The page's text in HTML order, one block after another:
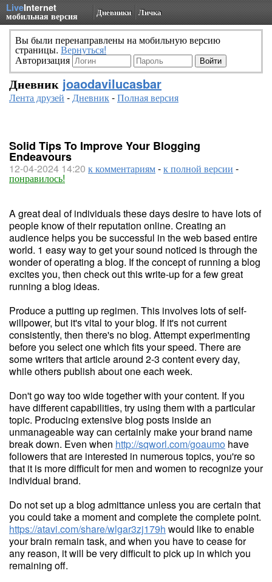
LiveInternet
мобильная версия Дневники Личка
Вы были перенаправлены на мобильную версию
страницы. Вернуться!
Авторизация
Дневник joaodavilucasbar
Лента друзей -Дневник-Полная версия
Solid Tips To Improve Your Blogging
Endeavours
12-04-2024 14:20 к комментариям-к полной версии -
понравилось!
A great deal of individuals these days desire to have lots of
people know of their reputation online. Creating an
audience helps you be successful in the web based entire
world. 1 easy way to get your sound noticed is through the
wonder of operating a blog. If the concept of running a blog
excites you, then check out this write-up for a few great
running a blog ideas.
Produce a putting up regimen. This involves lots of self-
willpower, but it's vital to your blog. If it's not current
consistently, then there's no blog. Attempt experimenting
before you select one which fits your speed. There are
some writers that article around 2-3 content every day,
while others publish about one each week.
Don't go way too wide together with your content. If you
have different capabilities, try using them with a particular
topic. Producing extensive blog posts inside an
unmanageable way can certainly make your brand name
break down. Even when http://sqworl.com/goaumo have
followers that are interested in numerous topics, you're so
that it is more difficult for men and women to recognize your
individual brand.
Do not set up a blog admittance unless you are certain that
you could take a moment and complete the complete point.
https://atavi.com/share/wlgar3zj179h would like to enable
your brain remain task, and when you have to cease for
any reason, it will be very difficult to pick up in which you
remaining off.